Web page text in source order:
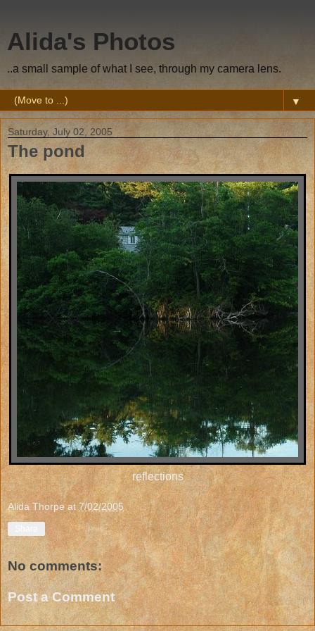
Alida's Photos
..a small sample of what I see, through my camera lens.
▼
Saturday, July 02, 2005
The pond
reflections
Alida Thorpe at7/02/2005
No comments:
Post a Comment